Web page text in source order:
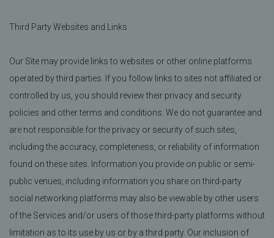
Third Party Websites and Links
Our Site may provide links to websites or other online platforms
operated by third parties. If you follow links to sites not affiliated or
controlled by us, you should review their privacy and security
policies and other terms and conditions. We do not guarantee and
are not responsible for the privacy or security of such sites,
including the accuracy, completeness, or reliability of information
found on these sites. Information you provide on public or semi-
public venues, including information you share on third-party
social networking platforms may also be viewable by other users
of the Services and/or users of those third-party platforms without
limitation as to its use by us or by a third party. Our inclusion of